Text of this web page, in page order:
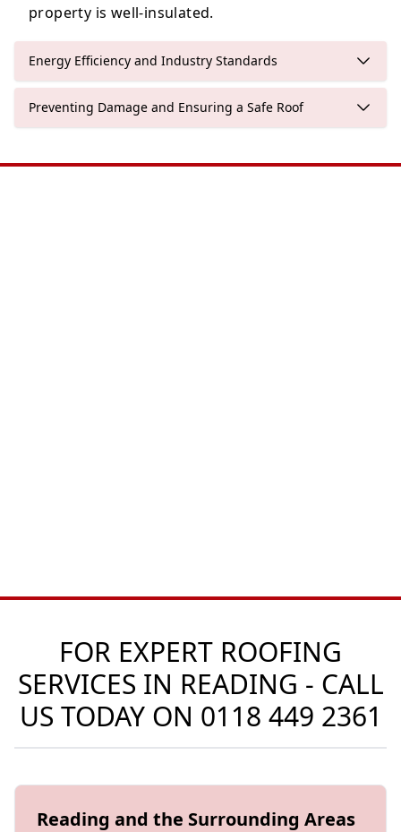
property is well-insulated.
Energy Efficiency and Industry Standards
Preventing Damage and Ensuring a Safe Roof
FOR EXPERT ROOFING
SERVICES IN READING - CALL
US TODAY ON 0118 449 2361
Reading and the Surrounding Areas